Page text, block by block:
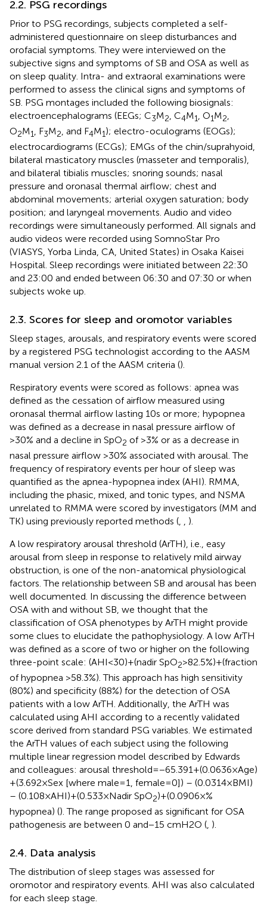
2.2. PSG recordings
Prior to PSG recordings, subjects completed a self-
administered questionnaire on sleep disturbances and
orofacial symptoms. They were interviewed on the
subjective signs and symptoms of SB and OSA as well as
on sleep quality. Intra- and extraoral examinations were
performed to assess the clinical signs and symptoms of
SB. PSG montages included the following biosignals:
electroencephalograms (EEGs; C3M2 , C4M1 , O1M2
O2M1 , F3M2 , and F4M1); electro-oculograms (EOGs);
electrocardiograms (ECGs); EMGs of the chin/suprahyoid,
bilateral masticatory muscles (masseter and temporalis),
and bilateral tibialis muscles; snoring sounds; nasal
pressure and oronasal thermal airflow; chest and
abdominal movements; arterial oxygen saturation; body
position; and laryngeal movements. Audio and video
recordings were simultaneously performed. All signals and
audio videos were recorded using SomnoStar Pro
(VIASYS, Yorba Linda, CA, United States) in Osaka Kaisei
Hospital. Sleep recordings were initiated between 22:30
and 23:00 and ended between 06:30 and 07:30 or when
subjects woke up.
2.3. Scores for sleep and oromotor variables
Sleep stages, arousals, and respiratory events were scored
by a registered PSG technologist according to the AASM
manual version 2.1 of the AASM criteria ().
Respiratory events were scored as follows: apnea was
defined as the cessation of airflow measured using
oronasal thermal airflow lasting 10 s or more; hypopnea
was defined as a decrease in nasal pressure airflow of
>30% and a decline in SpO2 of >3% or as a decrease in
nasal pressure airflow >30% associated with arousal. The
frequency of respiratory events per hour of sleep was
quantified as the apnea-hypopnea index (AHI). RMMA,
including the phasic, mixed, and tonic types, and NSMA
unrelated to RMMA were scored by investigators (MM and
TK) using previously reported methods (, , ).
A low respiratory arousal threshold (ArTH), i.e., easy
arousal from sleep in response to relatively mild airway
obstruction, is one of the non-anatomical physiological
factors. The relationship between SB and arousal has been
well documented. In discussing the difference between
OSA with and without SB, we thought that the
classification of OSA phenotypes by ArTH might provide
some clues to elucidate the pathophysiology. A low ArTH
was defined as a score of two or higher on the following
three-point scale: (AHI < 30) + (nadir SpO2> 82.5%) + (fraction
of hypopnea >58.3%). This approach has high sensitivity
(80%) and specificity (88%) for the detection of OSA
patients with a low ArTH. Additionally, the ArTH was
calculated using AHI according to a recently validated
score derived from standard PSG variables. We estimated
the ArTH values of each subject using the following
multiple linear regression model described by Edwards
and colleagues: arousal threshold = −65.391 + (0.0636 × Age)
+ (3.692 × Sex [where male = 1, female = 0]) – (0.0314 × BMI)
– (0.108 × AHI) + (0.533 × Nadir SpO2) + (0.0906 × %
hypopnea) (). The range proposed as significant for OSA
pathogenesis are between 0 and − 15 cmH2O (, ).
2.4. Data analysis
The distribution of sleep stages was assessed for
oromotor and respiratory events. AHI was also calculated
for each sleep stage.